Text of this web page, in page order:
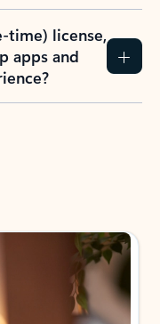
time) license,
apps and